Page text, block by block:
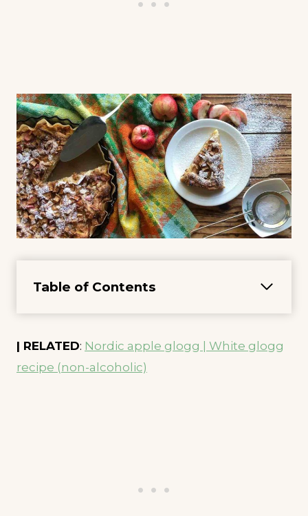
Table of Contents
| RELATED: Nordic apple glogg | White glogg
recipe (non-alcoholic)